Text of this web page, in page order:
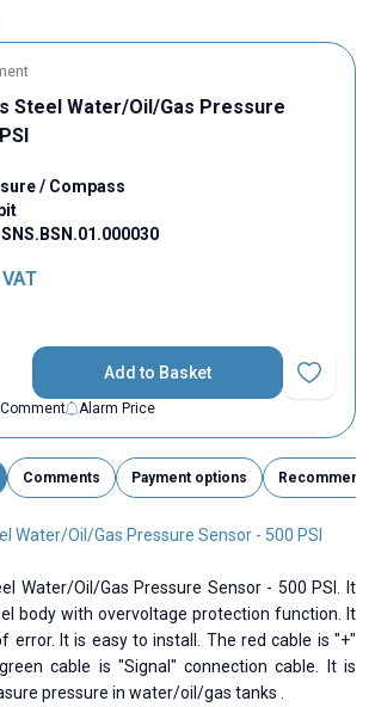
Steel Water/Oil/Gas Pressure
/ Compass
SNS.BSN.01.000030
Add to Basket
Add to
Comment Alarm Price
Comments Payment options Recommend
Water/Oil/Gas Pressure Sensor - 500 PSI
Water/Oil/Gas Pressure Sensor - 500 PSI. It
body with overvoltage protection function. It
error. It is easy to install. The red cable is "+"
cable is "Signal" connection cable. It is
pressure in water/oil/gas tanks .